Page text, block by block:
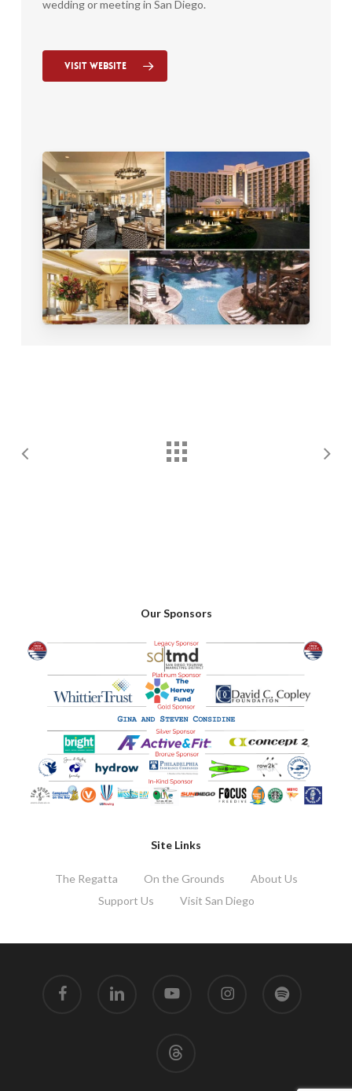
wedding or meeting in San Diego.
Visit Website
Our Sponsors
Site Links
The Regatta On the Grounds
About Us
Support Us
Visit San Diego